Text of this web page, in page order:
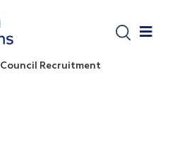
Council Recruitment